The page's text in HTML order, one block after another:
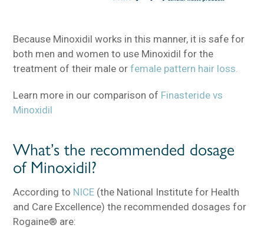
Because Minoxidil works in this manner, it is safe for
both men and women to use Minoxidil for the
treatment of their male orfemale pattern hair loss.
Learn more in our comparison of Finasteride vs
Minoxidil
What’s the recommended dosage
of Minoxidil?
According to NICE (the National Institute for Health
and Care Excellence) the recommended dosages for
Rogaine® are: